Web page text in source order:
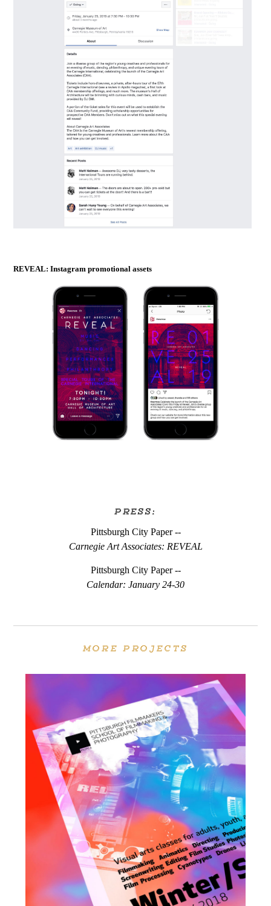
REVEAL: Instagram promotional assets
PRESS:
Pittsburgh City Paper --
Carnegie Art Associates: REVEAL
Pittsburgh City Paper --
Calendar: January 24-30
MORE PROJECTS